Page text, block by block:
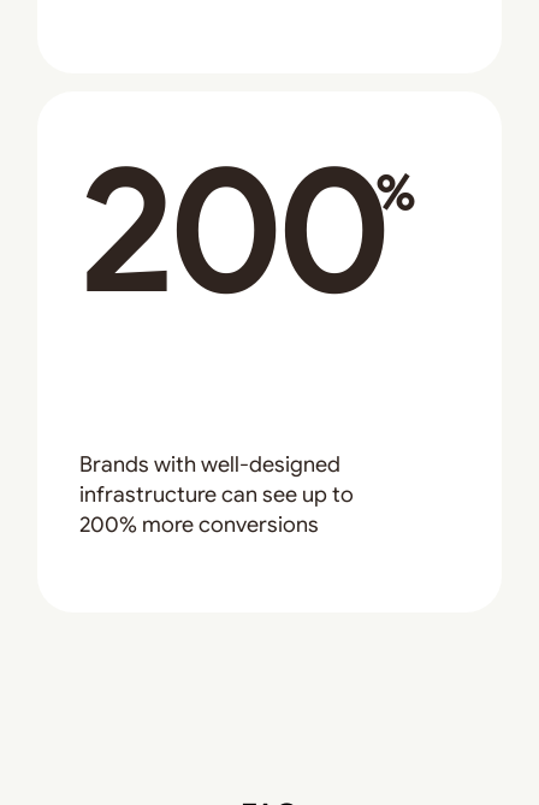
200%
Brands with well-designed
infrastructure can see up to
200% more conversions